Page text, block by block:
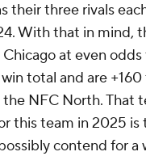
their three rivals
With that in mind,
at even
total and are
NFC North. That
this team in 2025 is
contend for a